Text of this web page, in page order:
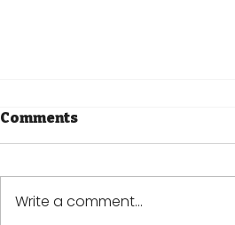
Comments
Write a comment...